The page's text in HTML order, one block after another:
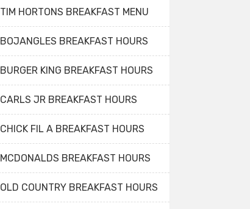
TIM HORTONS BREAKFAST MENU
BOJANGLES BREAKFAST HOURS
BURGER KING BREAKFAST HOURS
CARLS JR BREAKFAST HOURS
CHICK FIL A BREAKFAST HOURS
MCDONALDS BREAKFAST HOURS
OLD COUNTRY BREAKFAST HOURS